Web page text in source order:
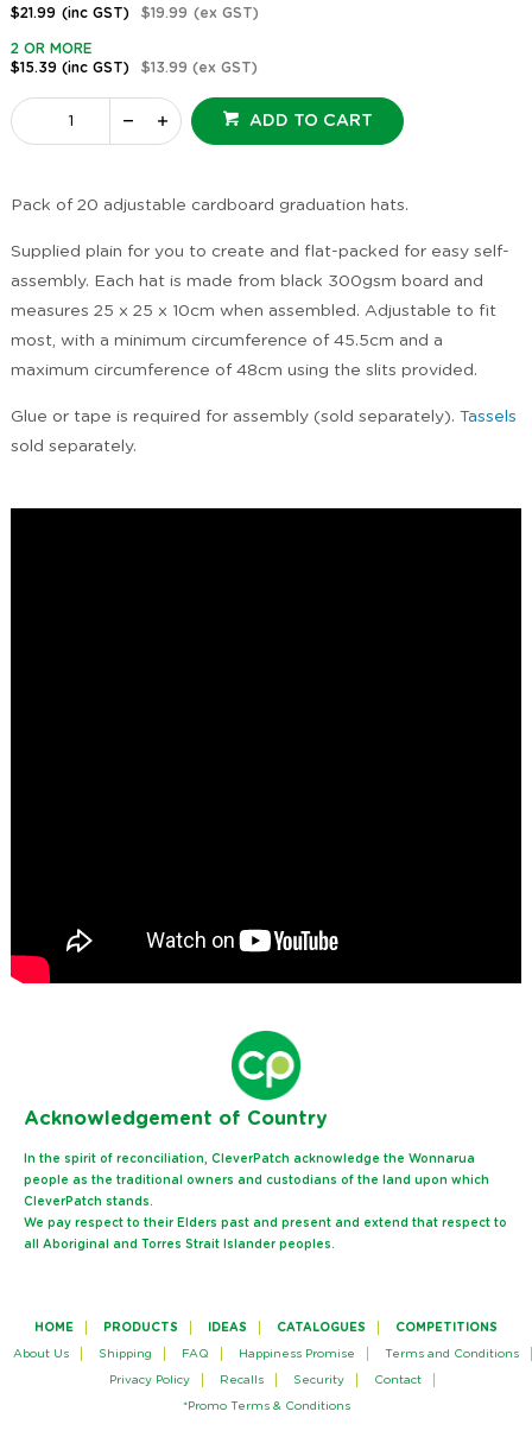
$21.99 (inc GST) $19.99 (ex GST)
2 OR MORE
$15.39 (inc GST) $13.99 (ex GST)
ADD TO CART
Pack of 20 adjustable cardboard graduation hats.
Supplied plain for you to create and flat-packed for easy self-
assembly. Each hat is made from black 300gsm board and
measures 25 x 25 x 10cm when assembled. Adjustable to fit
most, with a minimum circumference of 45.5cm and a
maximum circumference of 48cm using the slits provided.
Glue or tape is required for assembly (sold separately). Tassels
sold separately.
Acknowledgement of Country
In the spirit of reconciliation, CleverPatch acknowledge the Wonnarua
people as the traditional owners and custodians of the land upon which
CleverPatch stands.
We pay respect to their Elders past and present and extend that respect to
all Aboriginal and Torres Strait Islander peoples.
HOME PRODUCTS IDEAS CATALOGUES COMPETITIONS
About Us Shipping FAQ Happiness Promise Terms and Conditions
Privacy Policy Recalls Security Contact
*Promo Terms & Conditions